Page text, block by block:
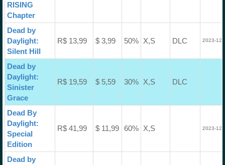
RISING
Chapter
Dead by
Daylight:
Silent Hill
R$ 13,99 $ 3,99 50% X,S DLC 2023-12-
Dead by
Daylight:
Sinister
Grace
R$ 19,59 $ 5,59 30% X,S DLC
Dead By
Daylight:
Special
Edition
R$ 41,99 $ 11,99 60% X,S 2023-12-
Dead by